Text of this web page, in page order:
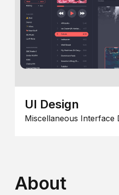
UI Design
Miscellaneous Interface
About